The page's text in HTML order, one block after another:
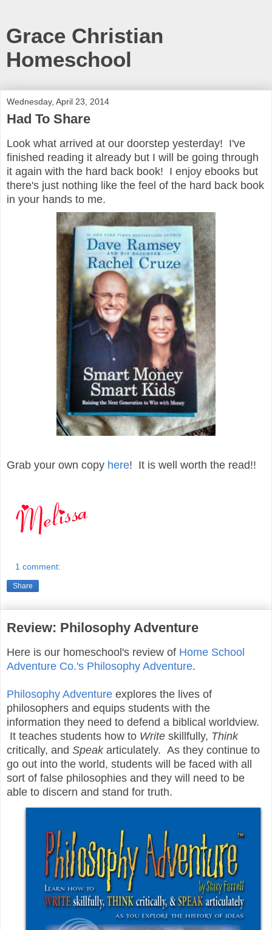
Grace Christian
Homeschool
Wednesday, April 23, 2014
Had To Share
Look what arrived at our doorstep yesterday! I've
finished reading it already but I will be going through
it again with the hard back book! I enjoy ebooks but
there's just nothing like the feel of the hard back book
in your hands to me.
Grab your own copy here! It is well worth the read!!
1 comment:
Share
Review: Philosophy Adventure
Here is our homeschool's review of Home School
Adventure Co.'s Philosophy Adventure.
Philosophy Adventure explores the lives of
philosophers and equips students with the
information they need to defend a biblical worldview.
It teaches students how to Write skillfully, Think
critically, and Speakarticulately. As they continue to
go out into the world, students will be faced with all
sort of false philosophies and they will need to be
able to discern and stand for truth.